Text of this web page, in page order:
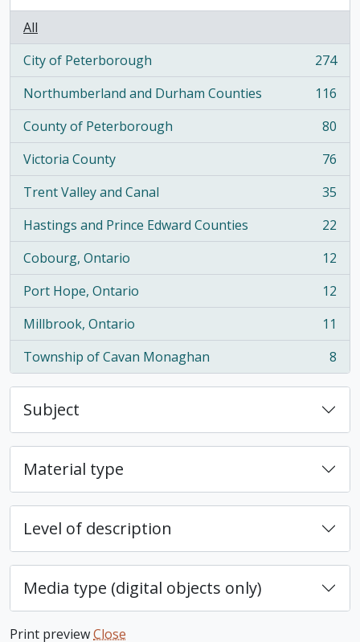
All
City of Peterborough
, 274 results
274
Northumberland and Durham Counties
, 116 results
116
County of Peterborough
, 80 results
80
Victoria County
, 76 results
76
Trent Valley and Canal
, 35 results
35
Hastings and Prince Edward Counties
, 22 results
22
Cobourg, Ontario
, 12 results
12
Port Hope, Ontario
, 12 results
12
Millbrook, Ontario
, 11 results
11
Township of Cavan Monaghan
, 8 results 8
Subject
Material type
Level of description
Media type (digital objects only)
Print previewClose